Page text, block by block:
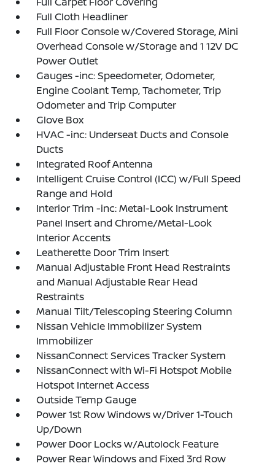
Full Cloth Headliner
Full Floor Console w/Covered Storage, Mini
Overhead Console w/Storage and 1 12V DC
Power Outlet
Gauges -inc: Speedometer, Odometer,
Engine Coolant Temp, Tachometer, Trip
Odometer and Trip Computer
Glove Box
HVAC -inc: Underseat Ducts and Console
Ducts
Integrated Roof Antenna
Intelligent Cruise Control (ICC) w/Full Speed
Range and Hold
Interior Trim -inc: Metal-Look Instrument
Panel Insert and Chrome/Metal-Look
Interior Accents
Leatherette Door Trim Insert
Manual Adjustable Front Head Restraints
and Manual Adjustable Rear Head
Restraints
Manual Tilt/Telescoping Steering Column
Nissan Vehicle Immobilizer System
Immobilizer
NissanConnect Services Tracker System
NissanConnect with Wi-Fi Hotspot Mobile
Hotspot Internet Access
Outside Temp Gauge
Power 1st Row Windows w/Driver 1-Touch
Up/Down
Power Door Locks w/Autolock Feature
Power Rear Windows and Fixed 3rd Row